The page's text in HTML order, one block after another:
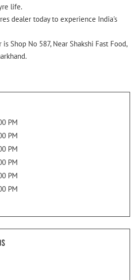
life.
dealer today to experience India's
Shop No 587, Near Shakshi Fast Food,
PM
PM
PM
PM
PM
PM